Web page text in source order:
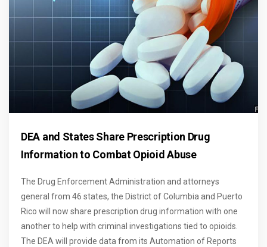
DEA and States Share Prescription Drug
Information to Combat Opioid Abuse
The Drug Enforcement Administration and attorneys
general from 46 states, the District of Columbia and Puerto
Rico will now share prescription drug information with one
another to help with criminal investigations tied to opioids.
The DEA will provide data from its Automation of Reports